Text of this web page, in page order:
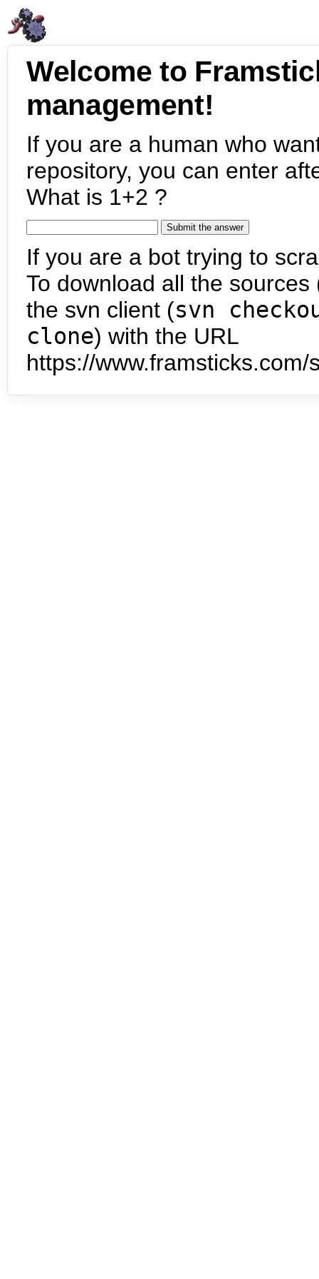
Welcome to
management!
If you are a human who
repository, you can enter
What is 1+2 ?
If you are a bot trying to
To download all the
the svn client (svn
clone) with the URL
https://www.framsticks.com/